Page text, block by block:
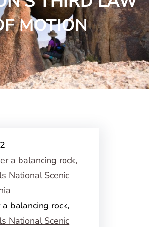
MOTION
balancing rock,
National Scenic